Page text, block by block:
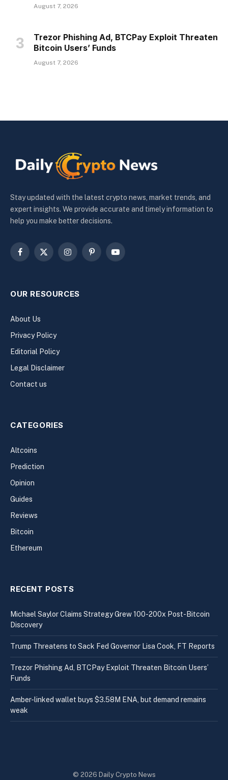
August 7, 2026
Trezor Phishing Ad, BTCPay Exploit Threaten
Bitcoin Users’ Funds
August 7, 2026
Stay updated with the latest crypto news, market trends, and
expert insights. We provide accurate and timely information to
help you make better decisions.
Facebook
X
InstagramPinterestYouTube
OUR RESOURCES
About Us
Privacy Policy
Editorial Policy
Legal Disclaimer
Contact us
CATEGORIES
Altcoins
Prediction
Opinion
Guides
Reviews
Bitcoin
Ethereum
RECENT POSTS
Michael Saylor Claims Strategy Grew 100-200x Post-Bitcoin
Discovery
Trump Threatens to Sack Fed Governor Lisa Cook, FT Reports
Trezor Phishing Ad, BTCPay Exploit Threaten Bitcoin Users’
Funds
Amber-linked wallet buys $3.58M ENA, but demand remains
weak
© 2026 Daily Crypto News